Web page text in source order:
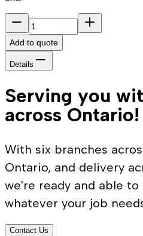
Add to quote
Details
Serving you
across Ontario!
With six branches
Ontario, and delivery
we're ready and able
whatever your job
Contact Us